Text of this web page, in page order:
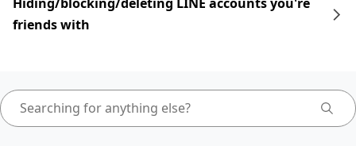
friends with